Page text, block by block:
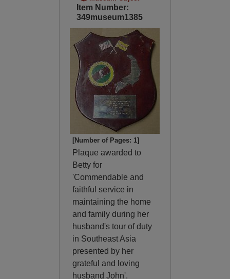
Item Number:
349museum1385
[Number of Pages: 1]
Plaque awarded to
Betty for
'Commendable and
faithful service in
maintaining the home
and family during her
husband's tour of duty
in Southeast Asia
presented by her
grateful and loving
husband John'.